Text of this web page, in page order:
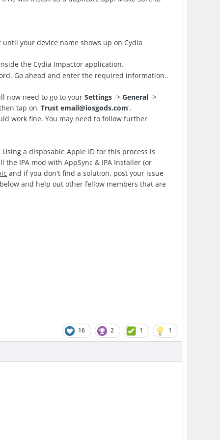
your device name shows up on Cydia
the Cydia Impactor application.
Go ahead and enter the required information..
now need to go to yourSettings ->General ->
tap on 'Trustemail@iosgods.com'.
work fine. You may need to follow further
a disposable Apple ID for this process is
IPA mod with AppSync & IPA Installer (or
and if you don't find a solution, post your issue
and help out other fellow members that are
16 2 1 1